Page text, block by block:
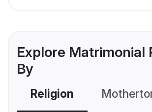
Explore Matrimonial
By
Religion